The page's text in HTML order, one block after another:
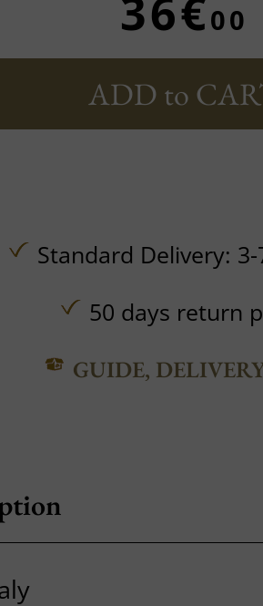
36€00
ADD to
Standard Delivery:
50 days return
GUIDE,